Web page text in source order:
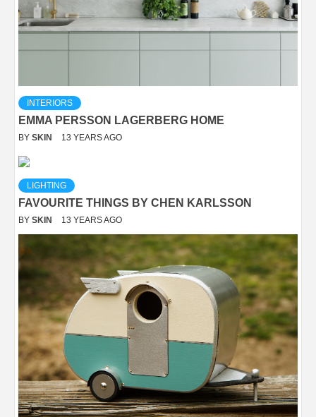
INTERIORS
EMMA PERSSON LAGERBERG HOME
BY SKIN 13 YEARS AGO
LIGHTING
FAVOURITE THINGS BY CHEN KARLSSON
BY SKIN 13 YEARS AGO